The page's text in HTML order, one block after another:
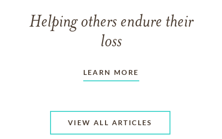
Helping others endure their
loss
LEARN MORE
VIEW ALL ARTICLES